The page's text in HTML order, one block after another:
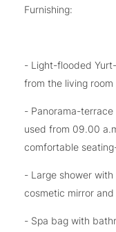
Furnishing:
- Light-flooded
from the living
- Panorama-
used from 09.00
comfortable
- Large shower
cosmetic mirror
- Spa bag with